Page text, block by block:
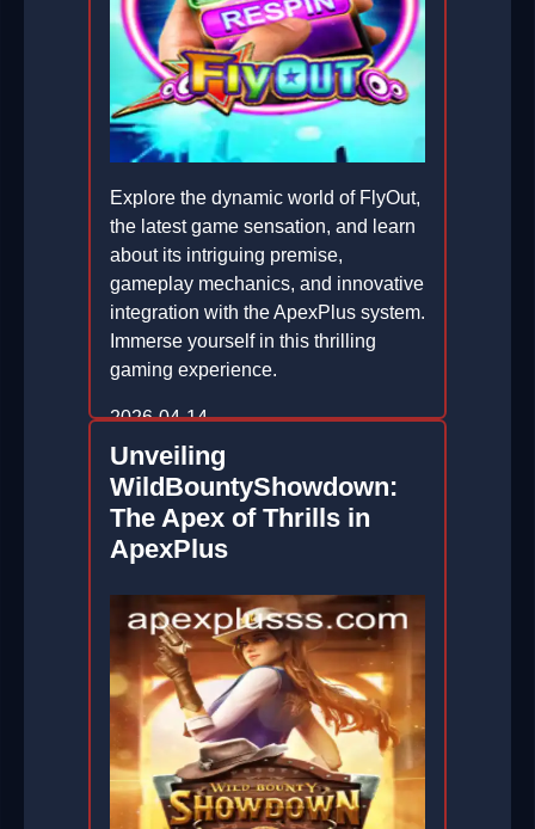
Explore the dynamic world of FlyOut,
the latest game sensation, and learn
about its intriguing premise,
gameplay mechanics, and innovative
integration with the ApexPlus system.
Immerse yourself in this thrilling
gaming experience.
2026-04-14
Unveiling
WildBountyShowdown:
The Apex of Thrills in
ApexPlus